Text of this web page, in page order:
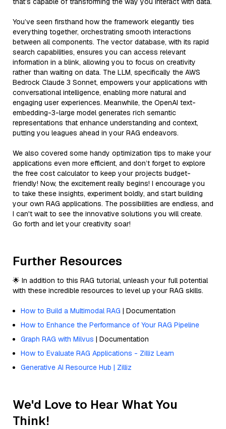
You’ve seen firsthand how the framework elegantly ties
everything together, orchestrating smooth interactions
between all components. The vector database, with its rapid
search capabilities, ensures you can access relevant
information in a blink, allowing you to focus on creativity
rather than waiting on data. The LLM, specifically the AWS
Bedrock Claude 3 Sonnet, empowers your applications with
conversational intelligence, enabling more natural and
engaging user experiences. Meanwhile, the OpenAI text-
embedding-3-large model generates rich semantic
representations that enhance understanding and context,
putting you leagues ahead in your RAG endeavors.
We also covered some handy optimization tips to make your
applications even more efficient, and don’t forget to explore
the free cost calculator to keep your projects budget-
friendly! Now, the excitement really begins! I encourage you
to take these insights, experiment boldly, and start building
your own RAG applications. The possibilities are endless, and
I can't wait to see the innovative solutions you will create.
Go forth and let your creativity soar!
Further Resources
🌟 In addition to this RAG tutorial, unleash your full potential
with these incredible resources to level up your RAG skills.
How to Build a Multimodal RAG | Documentation
How to Enhance the Performance of Your RAG Pipeline
Graph RAG with Milvus | Documentation
How to Evaluate RAG Applications - Zilliz Learn
Generative AI Resource Hub | Zilliz
We'd Love to Hear What You
Think!